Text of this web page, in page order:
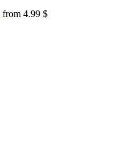
from 4.99 $